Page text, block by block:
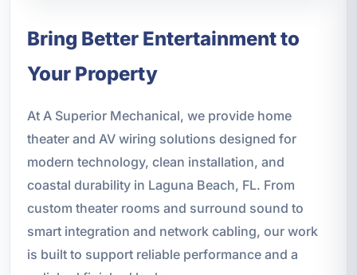
Bring Better Entertainment to
Your Property
At A Superior Mechanical, we provide home
theater and AV wiring solutions designed for
modern technology, clean installation, and
coastal durability in Laguna Beach, FL. From
custom theater rooms and surround sound to
smart integration and network cabling, our work
is built to support reliable performance and a